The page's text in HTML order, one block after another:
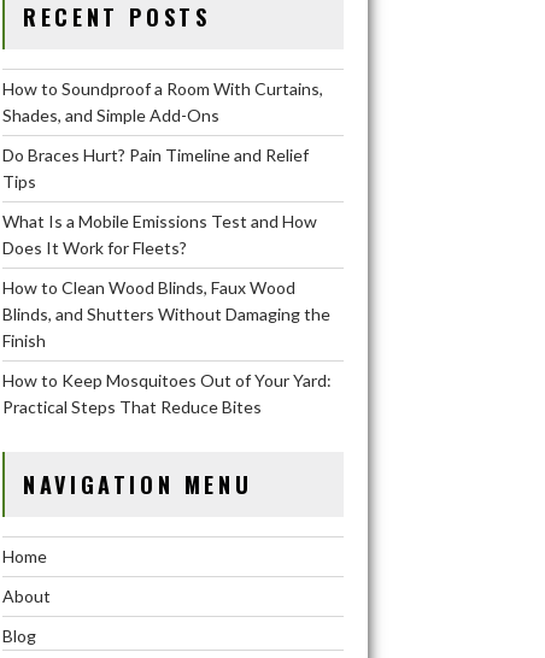
RECENT POSTS
How to Soundproof a Room With Curtains,
Shades, and Simple Add-Ons
Do Braces Hurt? Pain Timeline and Relief
Tips
What Is a Mobile Emissions Test and How
Does It Work for Fleets?
How to Clean Wood Blinds, Faux Wood
Blinds, and Shutters Without Damaging the
Finish
How to Keep Mosquitoes Out of Your Yard:
Practical Steps That Reduce Bites
NAVIGATION MENU
Home
About
Blog